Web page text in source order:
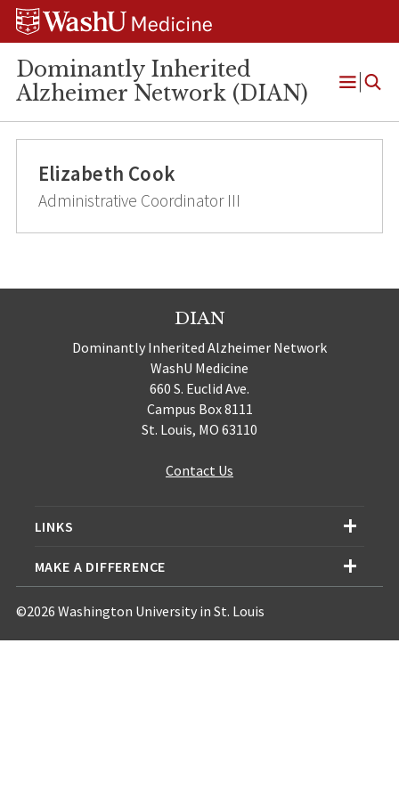
Skip
Skip
Skip
Dominantly Inherited
Alzheimer Network (DIAN)
Open
Elizabeth Cook
Administrative Coordinator III
DIAN
Dominantly Inherited Alzheimer Network
WashU Medicine
660 S. Euclid Ave.
Campus Box 8111
St. Louis, MO 63110
Contact Us
LINKS
MAKE A DIFFERENCE
©2026 Washington University in St. Louis